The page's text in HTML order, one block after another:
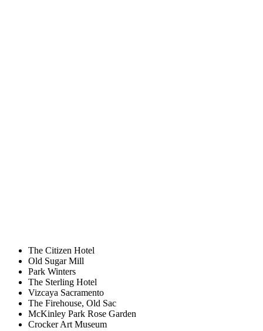
The Citizen Hotel
Old Sugar Mill
Park Winters
The Sterling Hotel
Vizcaya Sacramento
The Firehouse, Old Sac
McKinley Park Rose Garden
Crocker Art Museum